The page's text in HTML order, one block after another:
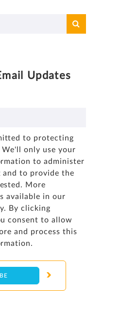
Updates
to protecting
only use your
to administer
and to provide the
More
available in our
. By clicking
consent to allow
and process this